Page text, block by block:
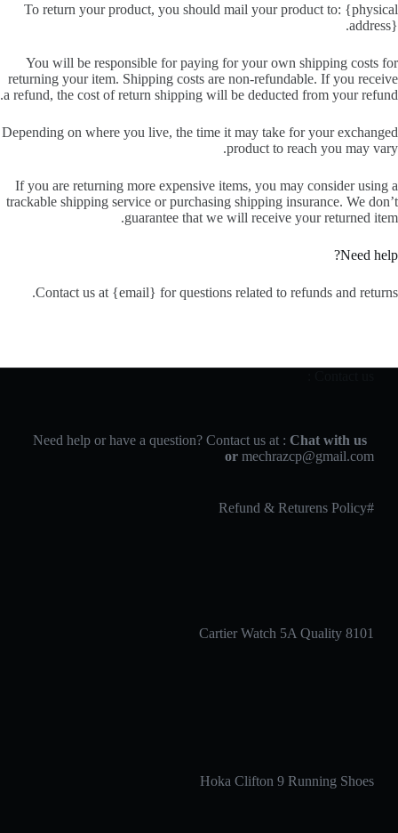
To return your product, you should mail your product to: {physical
address}.
You will be responsible for paying for your own shipping costs for
returning your item. Shipping costs are non-refundable. If you receive
a refund, the cost of return shipping will be deducted from your refund.
Depending on where you live, the time it may take for your exchanged
product to reach you may vary.
If you are returning more expensive items, you may consider using a
trackable shipping service or purchasing shipping insurance. We don’t
guarantee that we will receive your returned item.
Need help?
Contact us at {email} for questions related to refunds and returns.
Chat with us
or mechrazcp@gmail.com
#Refund & Returens Policy
Cartier Watch 5A Quality 8101
Hoka Clifton 9 Running Shoes